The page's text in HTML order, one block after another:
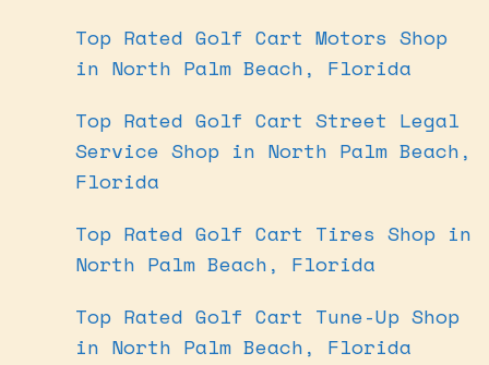
Top Rated Golf Cart Motors Shop
in North Palm Beach, Florida
Top Rated Golf Cart Street Legal
Service Shop in North Palm Beach,
Florida
Top Rated Golf Cart Tires Shop in
North Palm Beach, Florida
Top Rated Golf Cart Tune-Up Shop
in North Palm Beach, Florida